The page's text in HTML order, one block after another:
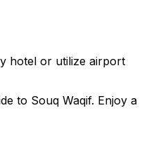
hotel or utilize airport
to Souq Waqif. Enjoy a